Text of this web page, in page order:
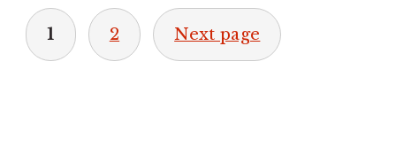
POSTS
PAGINATION
1 2 Next page